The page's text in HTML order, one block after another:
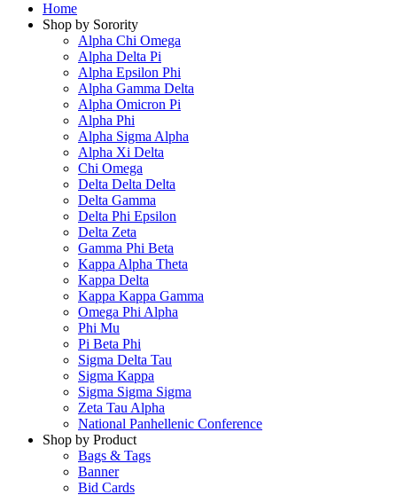
Home
Shop by Sorority
Alpha Chi Omega
Alpha Delta Pi
Alpha Epsilon Phi
Alpha Gamma Delta
Alpha Omicron Pi
Alpha Phi
Alpha Sigma Alpha
Alpha Xi Delta
Chi Omega
Delta Delta Delta
Delta Gamma
Delta Phi Epsilon
Delta Zeta
Gamma Phi Beta
Kappa Alpha Theta
Kappa Delta
Kappa Kappa Gamma
Omega Phi Alpha
Phi Mu
Pi Beta Phi
Sigma Delta Tau
Sigma Kappa
Sigma Sigma Sigma
Zeta Tau Alpha
National Panhellenic Conference
Shop by Product
Bags & Tags
Banner
Bid Cards